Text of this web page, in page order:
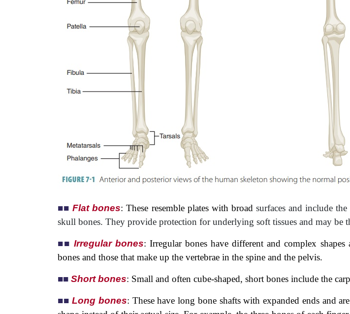
■■ Flat bones: These resemble plates with broad surfaces and include
skull bones. They provide protection for underlying soft tissues and may be
■■Irregular bones: Irregular bones have different and complex
bones and those that make up the vertebrae in the spine and the pelvis.
■■ Short bones: Small and often cube-shaped, short bones include the
■■Long bones: These have long bone shafts with expanded ends and